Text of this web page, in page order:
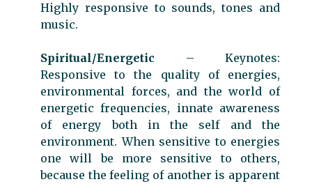
Highly responsive to sounds, tones and
music.
Spiritual/Energetic – Keynotes:
Responsive to the quality of energies,
environmental forces, and the world of
energetic frequencies, innate awareness
of energy both in the self and the
environment. When sensitive to energies
one will be more sensitive to others,
because the feeling of another is apparent